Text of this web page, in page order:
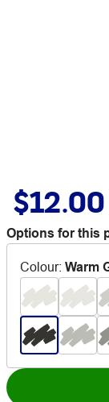
$12.00
Options for this
Colour: Warm